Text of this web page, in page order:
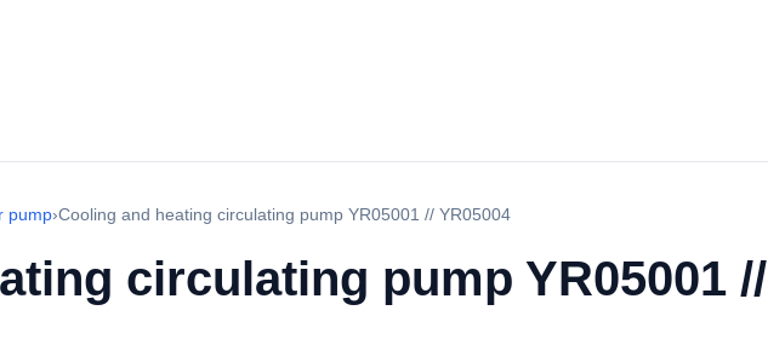
pump›Cooling and heating circulating pump YR05001 // YR05004
circulating pump YR05001 //